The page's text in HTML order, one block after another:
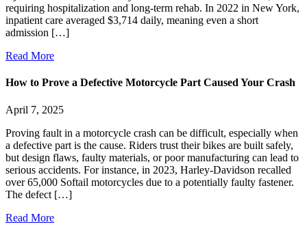
requiring hospitalization and long-term rehab. In 2022 in New York,
inpatient care averaged $3,714 daily, meaning even a short
admission […]
Read More
How to Prove a Defective Motorcycle Part Caused Your Crash
April 7, 2025
Proving fault in a motorcycle crash can be difficult, especially when
a defective part is the cause. Riders trust their bikes are built safely,
but design flaws, faulty materials, or poor manufacturing can lead to
serious accidents. For instance, in 2023, Harley-Davidson recalled
over 65,000 Softail motorcycles due to a potentially faulty fastener.
The defect […]
Read More